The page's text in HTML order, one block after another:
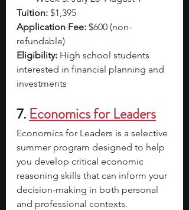
Tuition: $1,395
Application Fee: $600 (non-
refundable)
Eligibility: High school students
interested in financial planning and
investments
7. Economics for Leaders
Economics for Leaders is a selective
summer program designed to help
you develop critical economic
reasoning skills that can inform your
decision-making in both personal
and professional contexts.